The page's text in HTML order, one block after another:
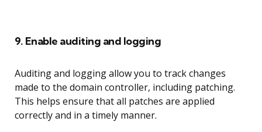
9. Enable auditing and logging
Auditing and logging allow you to track changes
made to the domain controller, including patching.
This helps ensure that all patches are applied
correctly and in a timely manner.